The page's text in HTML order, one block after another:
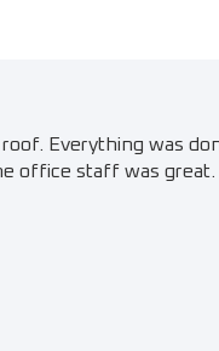
Everything was
office staff was great.